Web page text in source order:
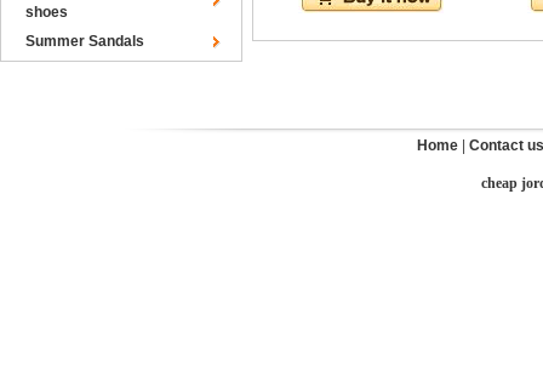
shoes
Summer Sandals
Home Contact us
cheap